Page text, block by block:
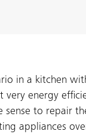
in a kitchen
very energy
sense to repair
appliances